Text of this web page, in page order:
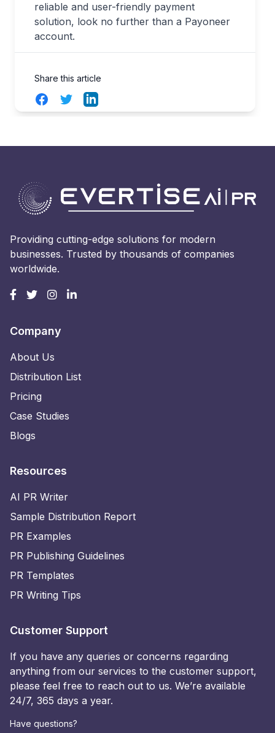
reliable and user-friendly payment
solution, look no further than a Payoneer
account.
Share this article
FacebookTwitterLinkedIn
Providing cutting-edge solutions for modern
businesses. Trusted by thousands of companies
worldwide.
Company
About Us
Distribution List
Pricing
Case Studies
Blogs
Resources
AI PR Writer
Sample Distribution Report
PR Examples
PR Publishing Guidelines
PR Templates
PR Writing Tips
Customer Support
If you have any queries or concerns regarding
anything from our services to the customer support,
please feel free to reach out to us. We’re available
24/7, 365 days a year.
Have questions?